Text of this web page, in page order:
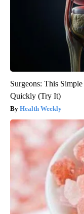
Surgeons: This
Quickly (Try It)
Health Weekly